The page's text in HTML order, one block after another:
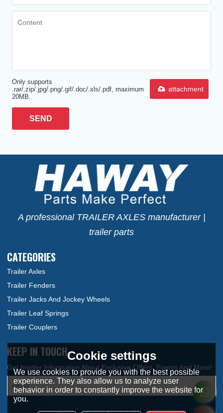
Only supports
.rar/.zip/.jpg/.png/.gif/.doc/.xls/.pdf, maximum
20MB.
attachment
SEND
A professional TRAILER AXLES manufacturer |
trailer parts
CATEGORIES
Trailer Axles
Trailer Fenders
Trailer Jacks And Jockey Wheels
Trailer Leaf Springs
Trailer Couplers
KEEP IN TOUCHCookie settings
We use cookies to provide you with the best possible
experience. They also allow us to analyze user
behavior in order to constantly improve the website for
you.